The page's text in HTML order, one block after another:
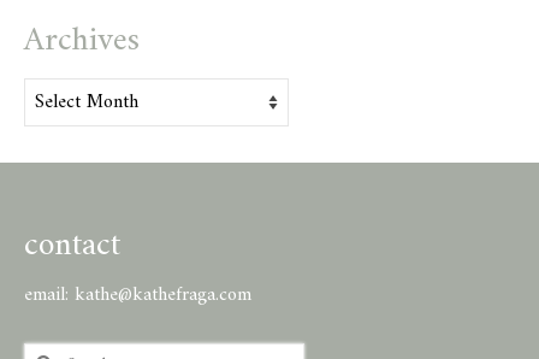
Archives
Archives
contact
email: kathe@kathefraga.com